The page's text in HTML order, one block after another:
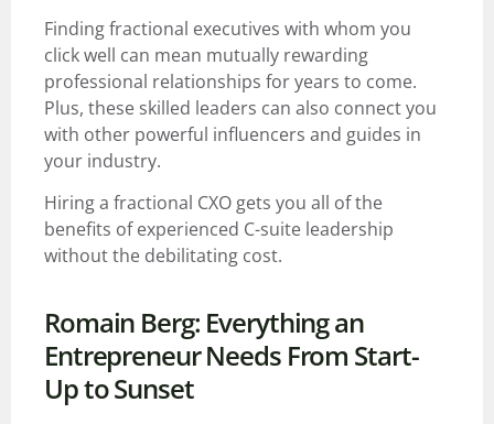
Finding fractional executives with whom you
click well can mean mutually rewarding
professional relationships for years to come.
Plus, these skilled leaders can also connect you
with other powerful influencers and guides in
your industry.
Hiring a fractional CXO gets you all of the
benefits of experienced C-suite leadership
without the debilitating cost.
Romain Berg: Everything an
Entrepreneur Needs From Start-
Up to Sunset